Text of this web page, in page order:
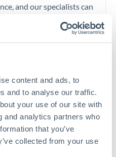
content and ads, to
and to analyse our traffic.
your use of our site with
and analytics partners who
that you’ve
collected from your use
and our specialists can
pairs can move 1-
quote